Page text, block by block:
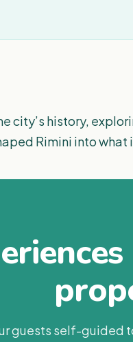
city’s history,
Rimini into what
guests self-guided